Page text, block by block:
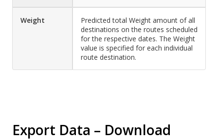
Weight
Predicted total Weight amount of all
destinations on the routes scheduled
for the respective dates. The Weight
value is specified for each individual
route destination.
Export Data – Download